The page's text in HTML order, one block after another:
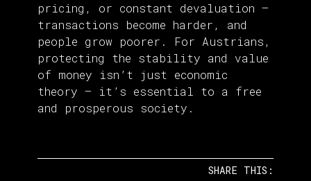
pricing, or constant devaluation —
transactions become harder, and
people grow poorer. For Austrians,
protecting the stability and value
of money isn’t just economic
theory — it’s essential to a free
and prosperous society.
SHARE THIS: